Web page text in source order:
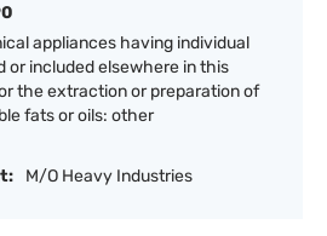
appliances having individual
or included elsewhere in this
the extraction or preparation of
fats or oils: other
M/O Heavy Industries